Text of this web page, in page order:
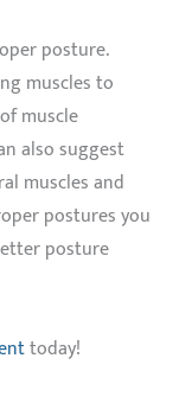
posture.
muscles to
muscle
also suggest
muscles and
postures you
posture
today!